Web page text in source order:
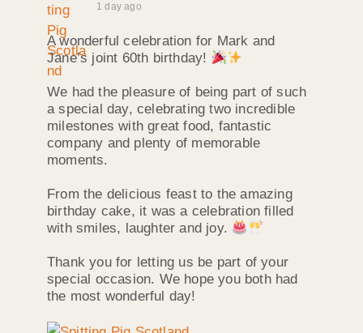
1 day ago
A wonderful celebration for Mark and
Jane’s joint 60th birthday!
We had the pleasure of being part of such
a special day, celebrating two incredible
milestones with great food, fantastic
company and plenty of memorable
moments.
From the delicious feast to the amazing
birthday cake, it was a celebration filled
with smiles, laughter and joy.
Thank you for letting us be part of your
special occasion. We hope you both had
the most wonderful day!